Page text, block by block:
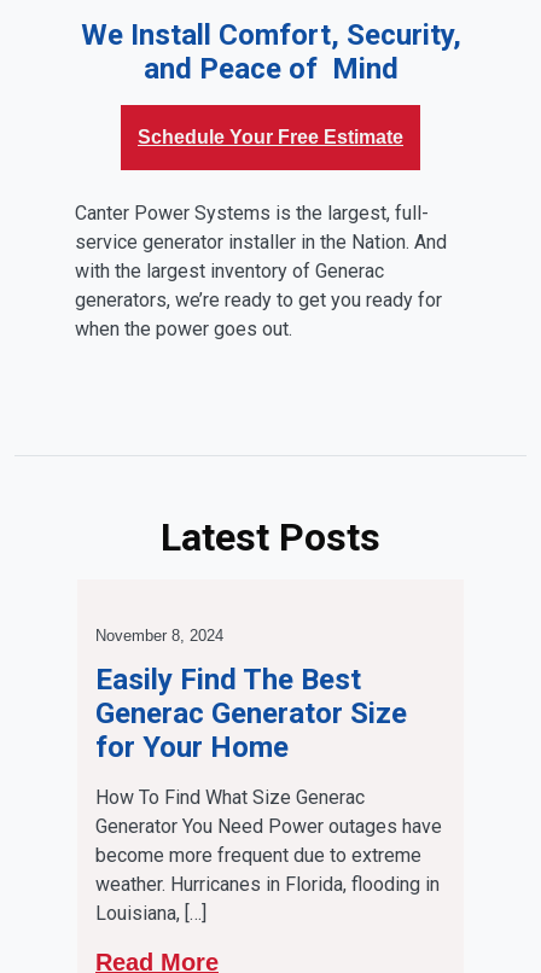
We Install Comfort, Security,
and Peace of Mind
Schedule Your Free Estimate
Canter Power Systems is the largest, full-
service generator installer in the Nation. And
with the largest inventory of Generac
generators, we’re ready to get you ready for
when the power goes out.
Latest Posts
November 8, 2024
Easily Find The Best
Generac Generator Size
for Your Home
How To Find What Size Generac
Generator You Need Power outages have
become more frequent due to extreme
weather. Hurricanes in Florida, flooding in
Louisiana, […]
Read More